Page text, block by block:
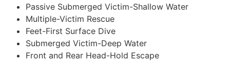
Passive Submerged Victim-Shallow Water
Multiple-Victim Rescue
Feet-First Surface Dive
Submerged Victim-Deep Water
Front and Rear Head-Hold Escape